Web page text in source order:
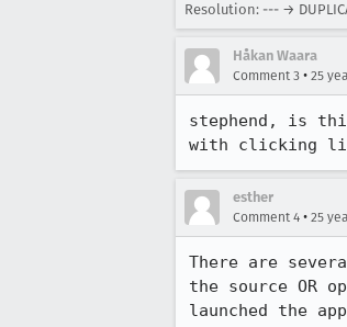
Resolution: --- →
Håkan Waara
Comment 3 • 25
stephend, is
with clicking
esther
Comment 4 • 25
There are
the source OR
launched the